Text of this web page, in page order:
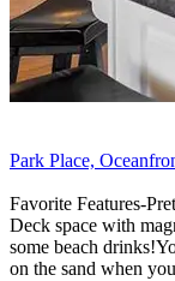
Park Place,
Favorite Features-
Deck space with
some beach
on the sand when